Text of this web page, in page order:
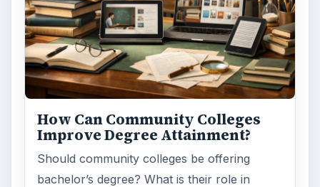
How Can Community Colleges
Improve Degree Attainment?
Should community colleges be offering
bachelor’s degree? What is their role in